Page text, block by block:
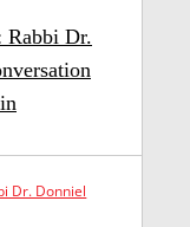
Rabbi Dr.
Dr. Donniel